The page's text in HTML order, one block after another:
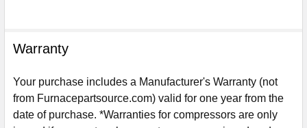
Warranty
Your purchase includes a Manufacturer's Warranty (not
from Furnacepartsource.com) valid for one year from the
date of purchase. *Warranties for compressors are only